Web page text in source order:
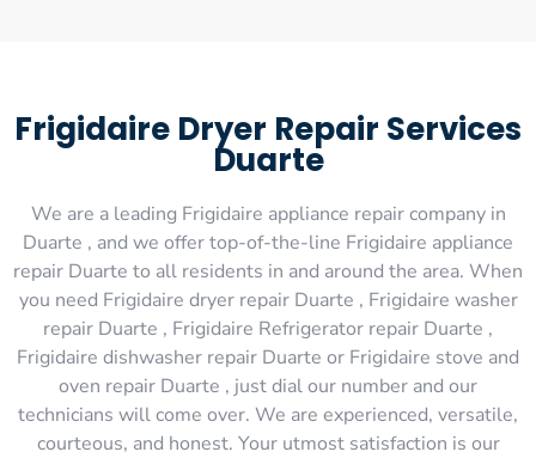
Frigidaire Dryer Repair Services
Duarte
We are a leading Frigidaire appliance repair company in
Duarte , and we offer top-of-the-line Frigidaire appliance
repair Duarte to all residents in and around the area. When
you need Frigidaire dryer repair Duarte , Frigidaire washer
repair Duarte , Frigidaire Refrigerator repair Duarte ,
Frigidaire dishwasher repair Duarte or Frigidaire stove and
oven repair Duarte , just dial our number and our
technicians will come over. We are experienced, versatile,
courteous, and honest. Your utmost satisfaction is our